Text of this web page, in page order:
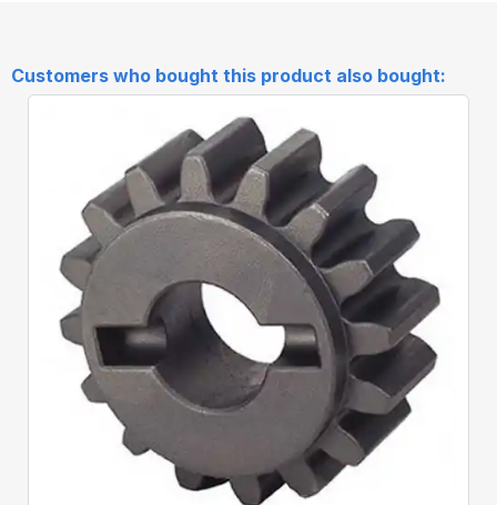
Customers who bought this product also bought:
Quick View